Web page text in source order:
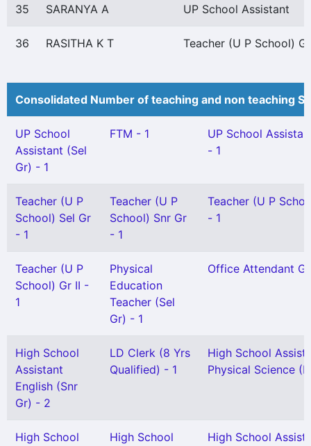
35 SARANYA A UP School Assistant
36 RASITHA K T Teacher (U P School)
Consolidated Number of teaching and non teaching
UP School
Assistant (Sel
Gr) - 1
FTM - 1
UP School
- 1
Teacher (U P
School) Sel Gr
- 1
Teacher (U P
School) Snr Gr
- 1
Teacher (U P
- 1
Teacher (U P
School) Gr II -
1
Physical
Education
Teacher (Sel
Gr) - 1
Office Attendant
High School
Assistant
English (Snr
Gr) - 2
LD Clerk (8 Yrs
Qualified) - 1
High School
Physical Science
High School
High School
High School